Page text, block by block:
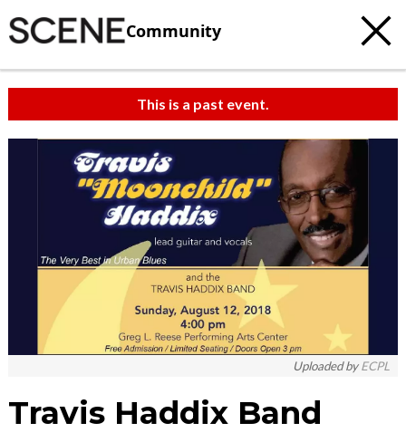
Community
This is a past event.
Uploaded byECPL
Travis Haddix Band